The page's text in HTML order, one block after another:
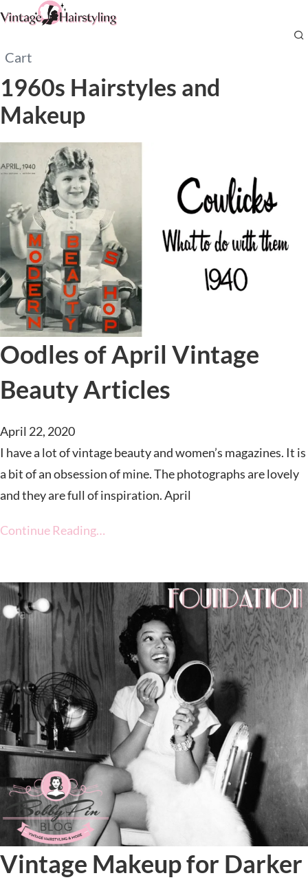
Cart
1960s Hairstyles and
Makeup
Oodles of April Vintage
Beauty Articles
April 22, 2020
I have a lot of vintage beauty and women’s magazines. It is
a bit of an obsession of mine. The photographs are lovely
and they are full of inspiration. April
Continue Reading…
Vintage Makeup for Darker